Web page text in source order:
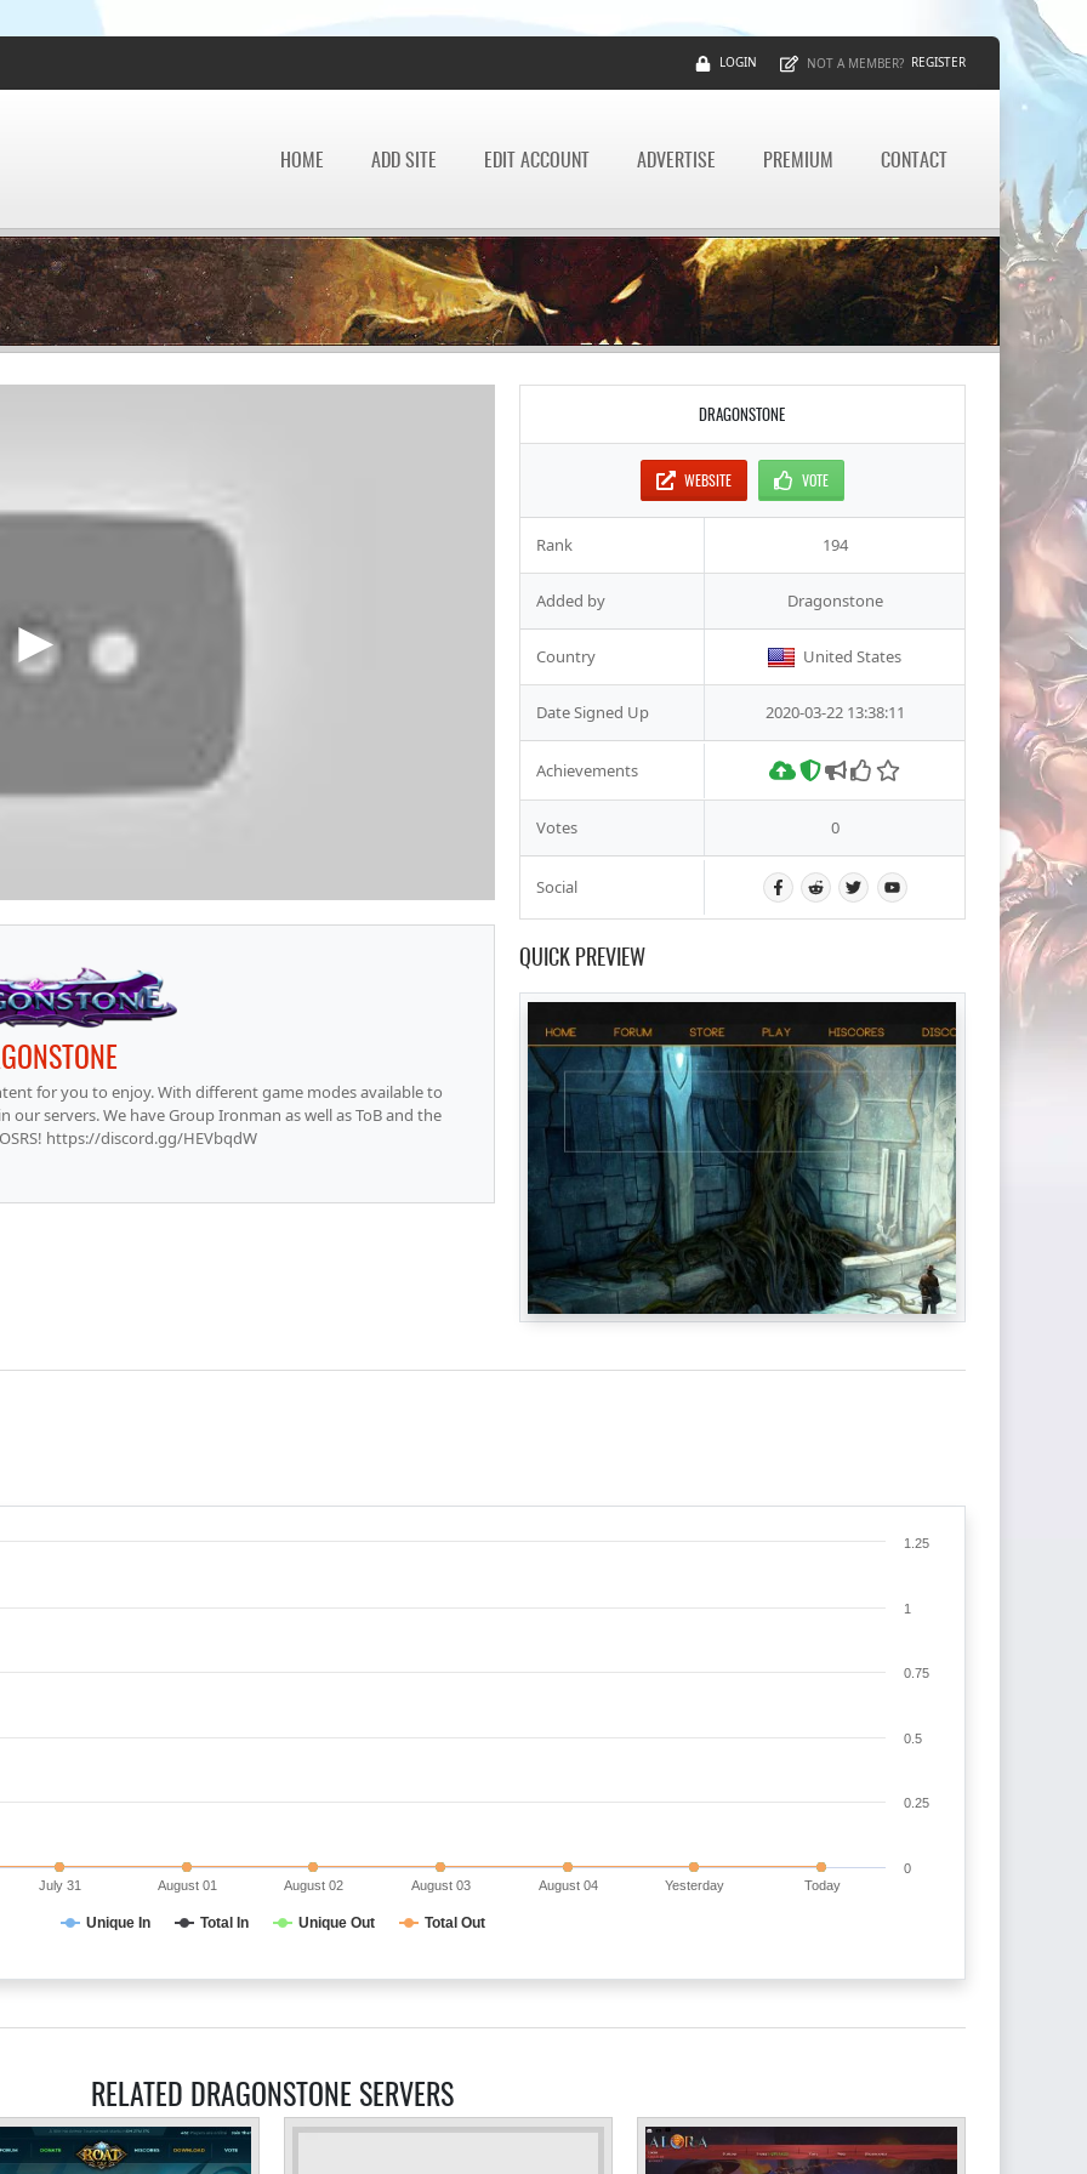
LOGIN NOT A MEMBER? REGISTER
HOME ADD SITE EDIT ACCOUNT ADVERTISE PREMIUM CONTACT
for you to enjoy. With different game modes available to
our servers. We have Group Ironman as well as ToB and the
https://discord.gg/HEVbqdW
DRAGONSTONE
WEBSITE VOTE
Rank 194
Added by Dragonstone
Country United States
Date Signed Up 2020-03-22 13:38:11
Achievements
Votes 0
Social
QUICK PREVIEW
Unique In Total In Unique Out Total Out
July 31 August 01 August 02 August 03 August 04 Yesterday Today
0
0.25
0.5
0.75
1
1.25
RELATED DRAGONSTONE SERVERS